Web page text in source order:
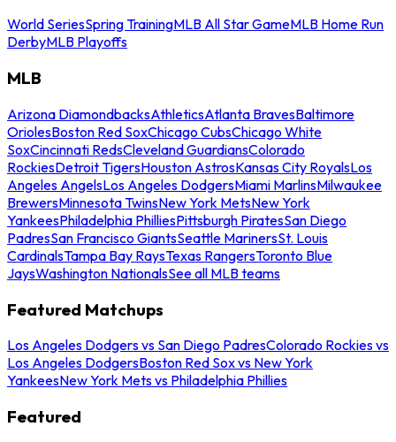
World SeriesSpring TrainingMLB All Star GameMLB Home Run
DerbyMLB Playoffs
MLB
Arizona DiamondbacksAthleticsAtlanta BravesBaltimore
OriolesBoston Red SoxChicago CubsChicago White
SoxCincinnati RedsCleveland GuardiansColorado
RockiesDetroit TigersHouston AstrosKansas City RoyalsLos
Angeles AngelsLos Angeles DodgersMiami MarlinsMilwaukee
BrewersMinnesota TwinsNew York MetsNew York
YankeesPhiladelphia PhilliesPittsburgh PiratesSan Diego
PadresSan Francisco GiantsSeattle MarinersSt. Louis
CardinalsTampa Bay RaysTexas RangersToronto Blue
JaysWashington NationalsSee all MLB teams
Featured Matchups
Los Angeles Dodgers vs San Diego PadresColorado Rockies vs
Los Angeles DodgersBoston Red Sox vs New York
YankeesNew York Mets vs Philadelphia Phillies
Featured